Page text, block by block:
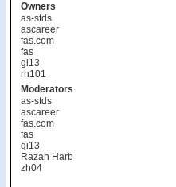
Owners
as-stds
ascareer
fas.com
fas
gi13
rh101
Moderators
as-stds
ascareer
fas.com
fas
gi13
Razan Harb
zh04